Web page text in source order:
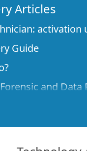
Articles
activation
Guide
and Data
Specifics for SSD
data from